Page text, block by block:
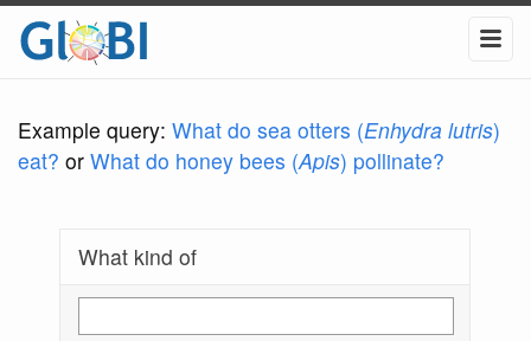
Example query: What do sea otters (Enhydra lutris)
eat? or What do honey bees (Apis) pollinate?
What kind of